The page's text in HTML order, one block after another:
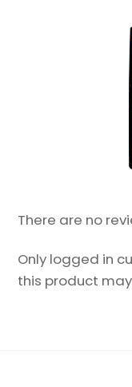
There are no
Only logged in
this product